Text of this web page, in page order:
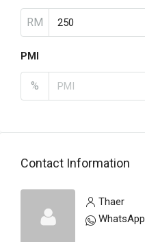
RM
PMI
%
Contact Information
Thaer
WhatsApp